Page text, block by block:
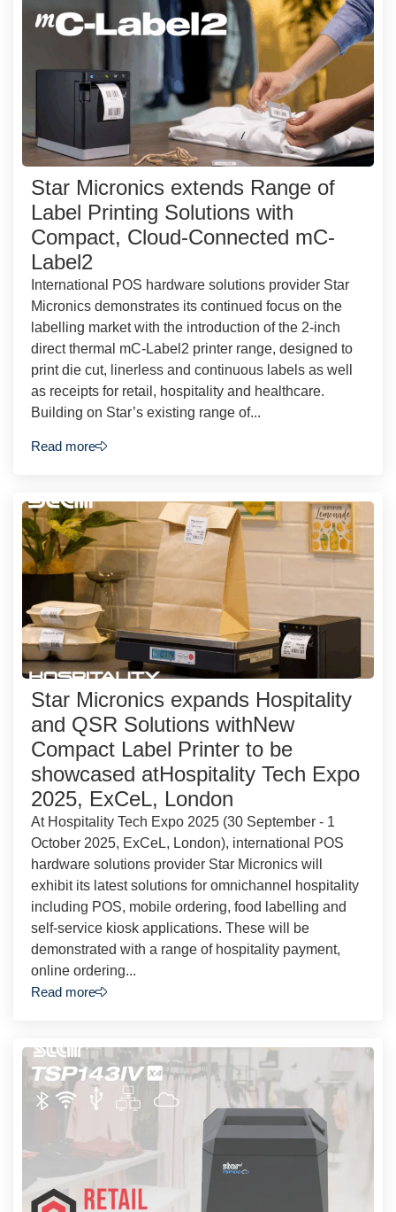
Star Micronics extends Range of
Label Printing Solutions with
Compact, Cloud-Connected mC-
Label2
International POS hardware solutions provider Star
Micronics demonstrates its continued focus on the
labelling market with the introduction of the 2-inch
direct thermal mC-Label2 printer range, designed to
print die cut, linerless and continuous labels as well
as receipts for retail, hospitality and healthcare.
Building on Star’s existing range of...
Read more
Star Micronics expands Hospitality
and QSR Solutions withNew
Compact Label Printer to be
showcased atHospitality Tech Expo
2025, ExCeL, London
At Hospitality Tech Expo 2025 (30 September - 1
October 2025, ExCeL, London), international POS
hardware solutions provider Star Micronics will
exhibit its latest solutions for omnichannel hospitality
including POS, mobile ordering, food labelling and
self-service kiosk applications. These will be
demonstrated with a range of hospitality payment,
online ordering...
Read more